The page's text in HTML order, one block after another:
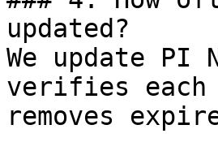
updated?
We update PI
verifies each
removes